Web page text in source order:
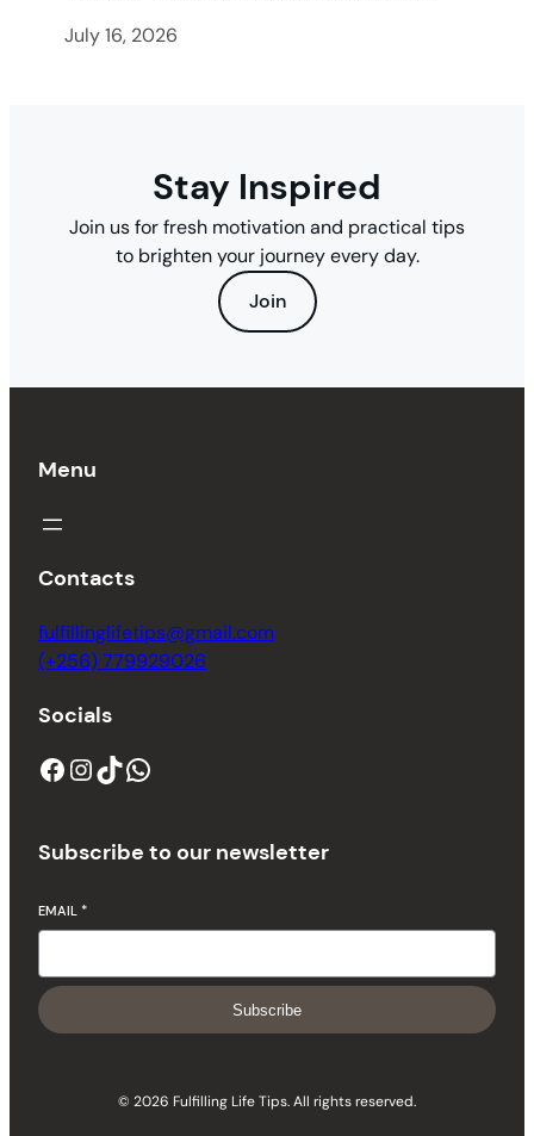
July 16, 2026
Stay Inspired
Join us for fresh motivation and practical tips
to brighten your journey every day.
Join
Menu
Contacts
fulfillinglifetips@gmail.com
(+256) 779929026
Socials
Subscribe to our newsletter
EMAIL *
Subscribe
© 2026 Fulfilling Life Tips. All rights reserved.